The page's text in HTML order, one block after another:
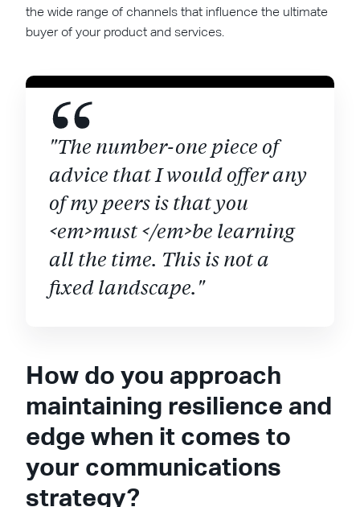
the wide range of channels that influence the ultimate
buyer of your product and services.
"The number-one piece of
advice that I would offer any
of my peers is that you
<em>must </em>be learning
all the time. This is not a
fixed landscape."
How do you approach
maintaining resilience and
edge when it comes to
your communications
strategy?